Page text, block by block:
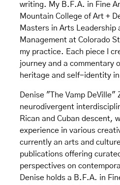
writing. My B.F.A. in Fine
Mountain College of Art +
Masters in Arts Leadership
Management at Colorado
my practice. Each piece I
journey and a commentary
heritage and self-identity
Denise "The Vamp DeVille"
neurodivergent
Rican and Cuban descent,
experience in various
currently an arts and
publications offering
perspectives on
Denise holds a B.F.A. in